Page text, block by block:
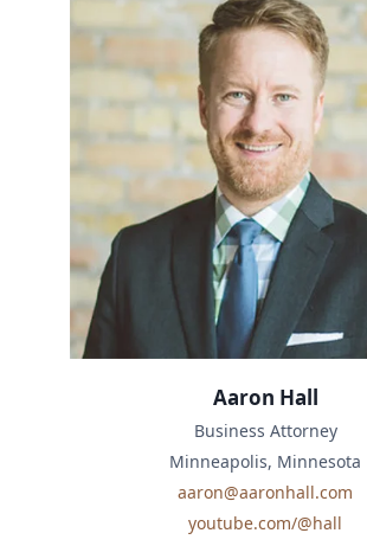
Aaron Hall
Business Attorney
Minneapolis, Minnesota
aaron@aaronhall.com
youtube.com/@hall